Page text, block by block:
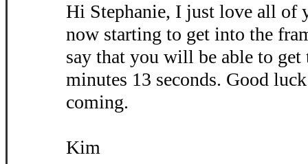
Hi Stephanie, I just love all of
now starting to get into the
say that you will be able to get
minutes 13 seconds. Good
coming.
Kim